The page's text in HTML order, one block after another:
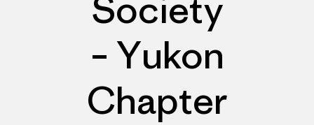
Society
– Yukon
Chapter